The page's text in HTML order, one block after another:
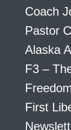
Coach
Pastor
Alaska
F3 –
First